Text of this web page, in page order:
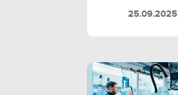
25.09.2025